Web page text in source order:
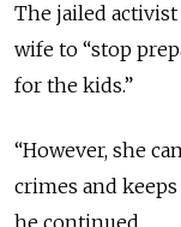
The jailed
wife to “stop
for the kids.”
“However, she
crimes and